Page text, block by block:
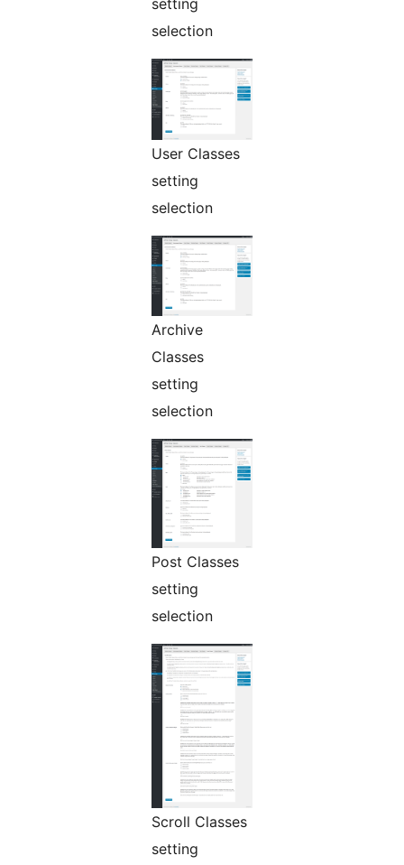
selection
User Classes
setting
selection
Archive
Classes
setting
selection
Post Classes
setting
selection
Scroll Classes
setting